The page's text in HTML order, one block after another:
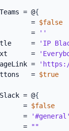
= @
{
=
$false
=
''
=
'IP
=
=
'https://
=
$true
= @
{
=
$false
=
'#general'
=
""